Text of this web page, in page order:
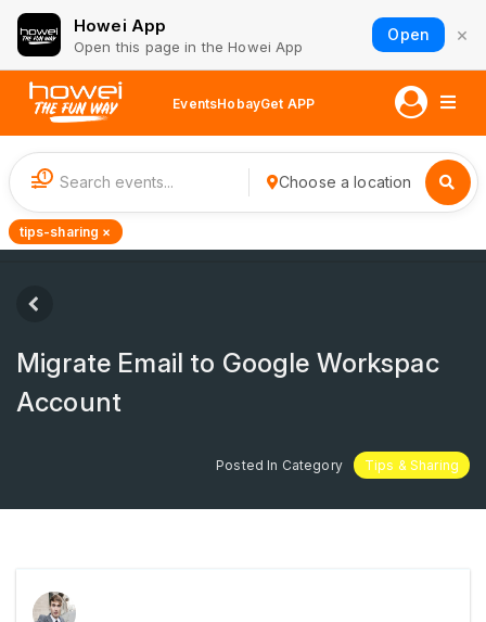
Howei App
Open this page in the Howei App
Open ×
EventsHobayGet APP
1 Choose a location
tips-sharing ×
Migrate Email to Google Workspac
Account
Posted In Category Tips & Sharing